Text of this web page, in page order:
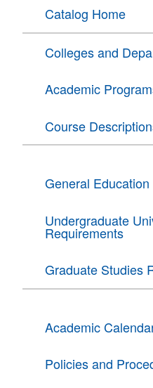
Catalog Home
Colleges and
Academic
Course
General
Undergraduate
Requirements
Graduate Studies
Academic
Policies and